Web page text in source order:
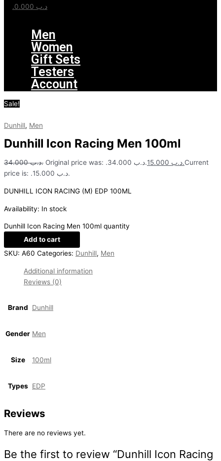
.د.ب
Men
Women
Gift Sets
Testers
Account
Sale!
Dunhill, Men
Dunhill Icon Racing Men 100ml
.د.ب34.000 Original price was: .د.ب 34.000. .د.بCurrent
price is: .د.ب 15.000.
DUNHILL ICON RACING (M) EDP 100ML
Availability: In stock
Dunhill Icon Racing Men 100ml quantity
Add to cart
SKU: A60 Categories: Dunhill, Men
Additional information
Reviews (0)
Brand Dunhill
Gender Men
Size 100ml
Types EDP
Reviews
There are no reviews yet.
Be the first to review “Dunhill Icon Racing